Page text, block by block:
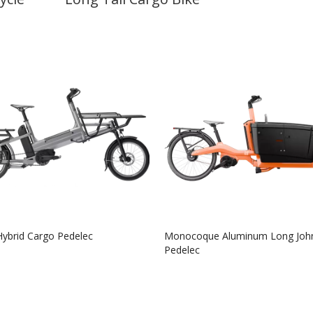
Cargo Pedelec
Monocoque Aluminum Long
Pedelec